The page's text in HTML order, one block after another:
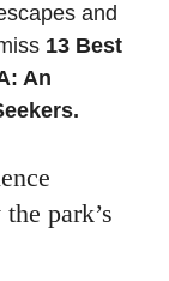
and
13 Best
An
.
park’s